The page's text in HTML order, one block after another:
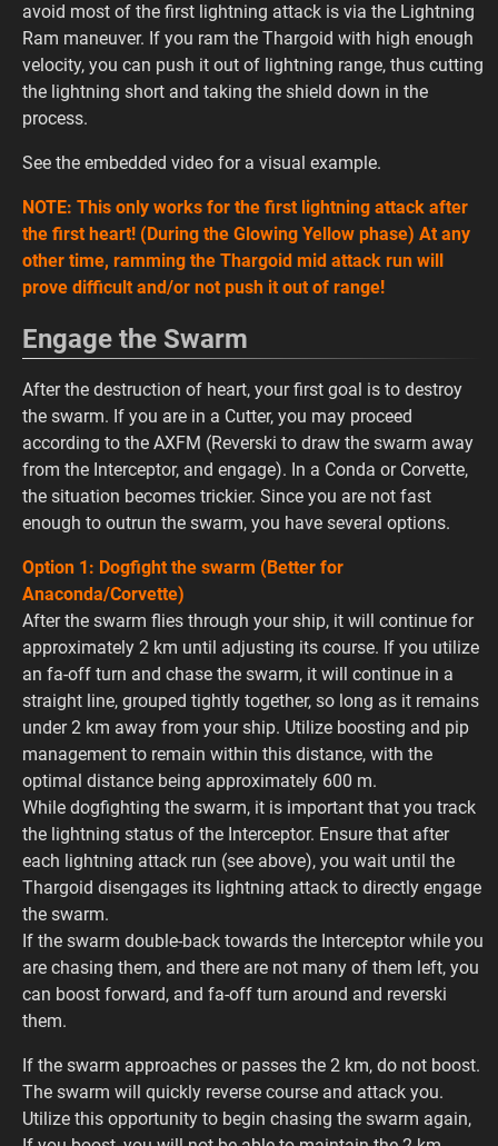
avoid most of the first lightning attack is via the Lightning
Ram maneuver. If you ram the Thargoid with high enough
velocity, you can push it out of lightning range, thus cutting
the lightning short and taking the shield down in the
process.
See the embedded video for a visual example.
NOTE: This only works for the first lightning attack after
the first heart! (During the Glowing Yellow phase) At any
other time, ramming the Thargoid mid attack run will
prove difficult and/or not push it out of range!
Engage the Swarm
After the destruction of heart, your first goal is to destroy
the swarm. If you are in a Cutter, you may proceed
according to the AXFM (Reverski to draw the swarm away
from the Interceptor, and engage). In a Conda or Corvette,
the situation becomes trickier. Since you are not fast
enough to outrun the swarm, you have several options.
Option 1: Dogfight the swarm (Better for
Anaconda/Corvette)
After the swarm flies through your ship, it will continue for
approximately 2 km until adjusting its course. If you utilize
an fa-off turn and chase the swarm, it will continue in a
straight line, grouped tightly together, so long as it remains
under 2 km away from your ship. Utilize boosting and pip
management to remain within this distance, with the
optimal distance being approximately 600 m.
While dogfighting the swarm, it is important that you track
the lightning status of the Interceptor. Ensure that after
each lightning attack run (see above), you wait until the
Thargoid disengages its lightning attack to directly engage
the swarm.
If the swarm double-back towards the Interceptor while you
are chasing them, and there are not many of them left, you
can boost forward, and fa-off turn around and reverski
them.
If the swarm approaches or passes the 2 km, do not boost.
The swarm will quickly reverse course and attack you.
Utilize this opportunity to begin chasing the swarm again,